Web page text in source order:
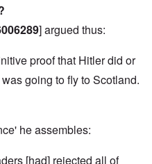
] argued thus:
proof that Hitler did or
going to fly to Scotland.
he assembles:
[had] rejected all of